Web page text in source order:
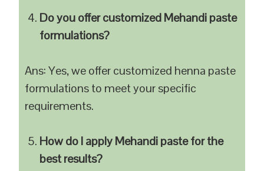
Do you offer customized Mehandi paste
formulations?
Ans: Yes, we offer customized henna paste
formulations to meet your specific
requirements.
How do I apply Mehandi paste for the
best results?